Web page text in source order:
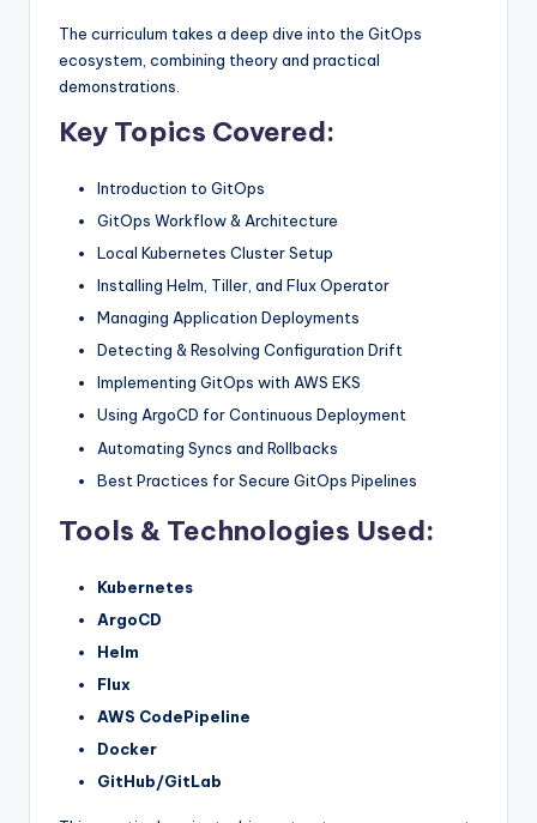
The curriculum takes a deep dive into the GitOps
ecosystem, combining theory and practical
demonstrations.
Key Topics Covered:
Introduction to GitOps
GitOps Workflow & Architecture
Local Kubernetes Cluster Setup
Installing Helm, Tiller, and Flux Operator
Managing Application Deployments
Detecting & Resolving Configuration Drift
Implementing GitOps with AWS EKS
Using ArgoCD for Continuous Deployment
Automating Syncs and Rollbacks
Best Practices for Secure GitOps Pipelines
Tools & Technologies Used:
Kubernetes
ArgoCD
Helm
Flux
AWS CodePipeline
Docker
GitHub/GitLab